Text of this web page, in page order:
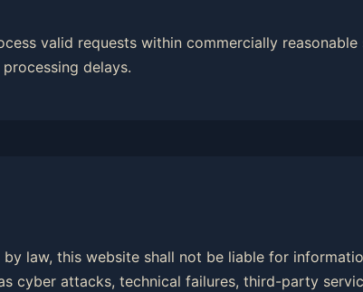
valid requests within commercially
delays.
law, this website shall not be liable for
cyber attacks, technical failures, third-party